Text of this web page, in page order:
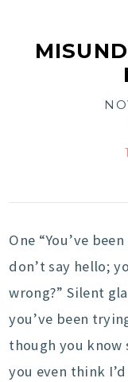
One “You’ve
don’t say hello;
wrong?” Silent
you’ve been
though you know
you even think